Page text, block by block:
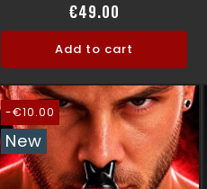
€49.00
Add to cart
-€10.00
New